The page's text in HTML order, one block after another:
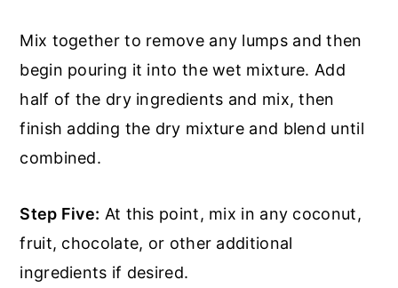
Mix together to remove any lumps and then
begin pouring it into the wet mixture. Add
half of the dry ingredients and mix, then
finish adding the dry mixture and blend until
combined.
Step Five: At this point, mix in any coconut,
fruit, chocolate, or other additional
ingredients if desired.